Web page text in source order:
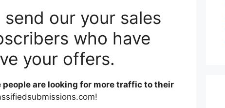
our your sales
who have
your offers.
people are looking for more traffic to their